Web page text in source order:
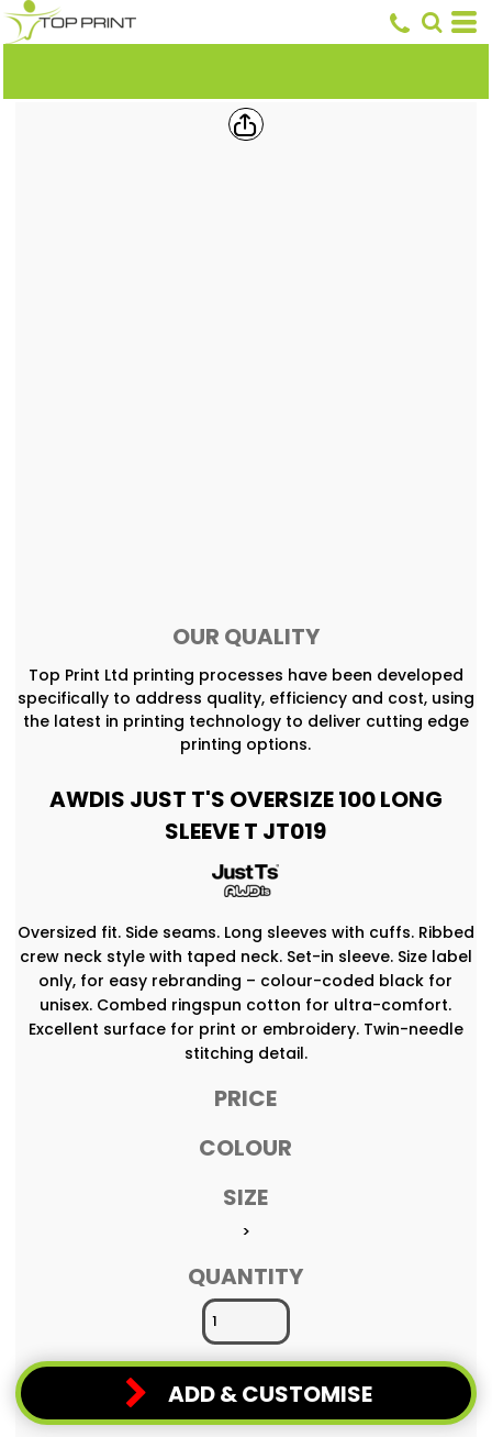
OUR QUALITY
Top Print Ltd printing processes have been developed
specifically to address quality, efficiency and cost, using
the latest in printing technology to deliver cutting edge
printing options.
AWDIS JUST T'S OVERSIZE 100 LONG
SLEEVE T JT019
Oversized fit. Side seams. Long sleeves with cuffs. Ribbed
crew neck style with taped neck. Set-in sleeve. Size label
only, for easy rebranding – colour-coded black for
unisex. Combed ringspun cotton for ultra-comfort.
Excellent surface for print or embroidery. Twin-needle
stitching detail.
PRICE
COLOUR
SIZE
>
QUANTITY
ADD & CUSTOMISE